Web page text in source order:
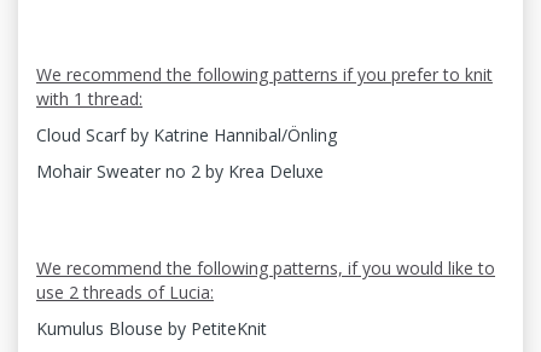
We recommend the following patterns if you prefer to knit
with 1 thread:
Cloud Scarf by Katrine Hannibal/Önling
Mohair Sweater no 2 by Krea Deluxe
We recommend the following patterns, if you would like to
use 2 threads of Lucia:
Kumulus Blouse by PetiteKnit